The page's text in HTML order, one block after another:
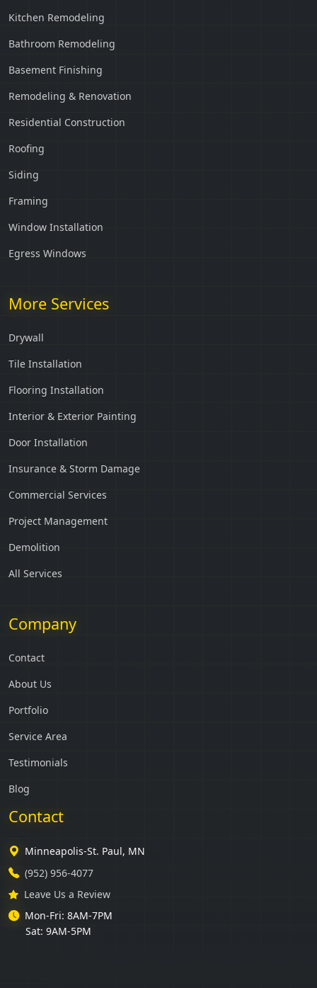
Kitchen Remodeling
Bathroom Remodeling
Basement Finishing
Remodeling & Renovation
Residential Construction
Roofing
Siding
Framing
Window Installation
Egress Windows
More Services
Drywall
Tile Installation
Flooring Installation
Interior & Exterior Painting
Door Installation
Insurance & Storm Damage
Commercial Services
Project Management
Demolition
All Services
Company
Contact
About Us
Portfolio
Service Area
Testimonials
Blog
Contact
Minneapolis-St. Paul, MN
(952) 956-4077
Leave Us a Review
Mon-Fri: 8AM-7PM
Sat: 9AM-5PM